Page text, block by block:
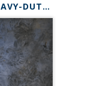
PRODUCT - SPLICES FOR HEAVY-DUTY BELTSSUPER-SCREW